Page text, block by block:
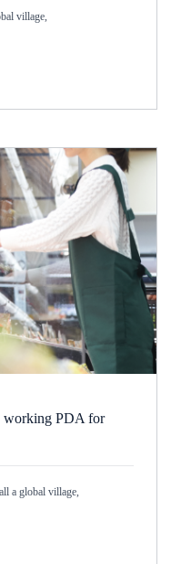
village,
working PDA for
a global village,